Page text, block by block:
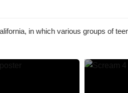
in which various groups of